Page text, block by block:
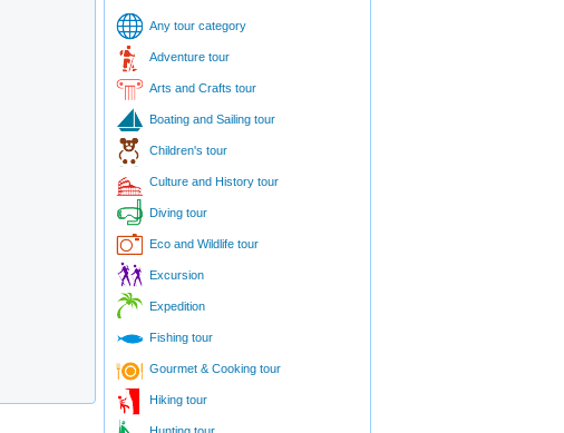
Any tour category
Adventure tour
Arts and Crafts tour
Boating and Sailing tour
Children's tour
Culture and History tour
Diving tour
Eco and Wildlife tour
Excursion
Expedition
Fishing tour
Gourmet & Cooking tour
Hiking tour